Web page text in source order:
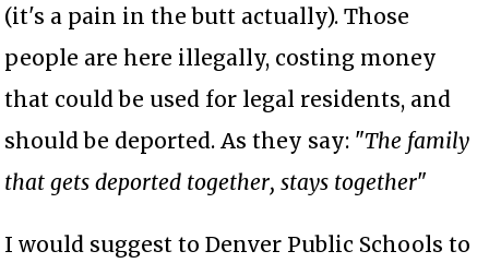
(it's a pain in the butt actually). Those
people are here illegally, costing money
that could be used for legal residents, and
should be deported. As they say: "The family
that gets deported together, stays together"
I would suggest to Denver Public Schools to